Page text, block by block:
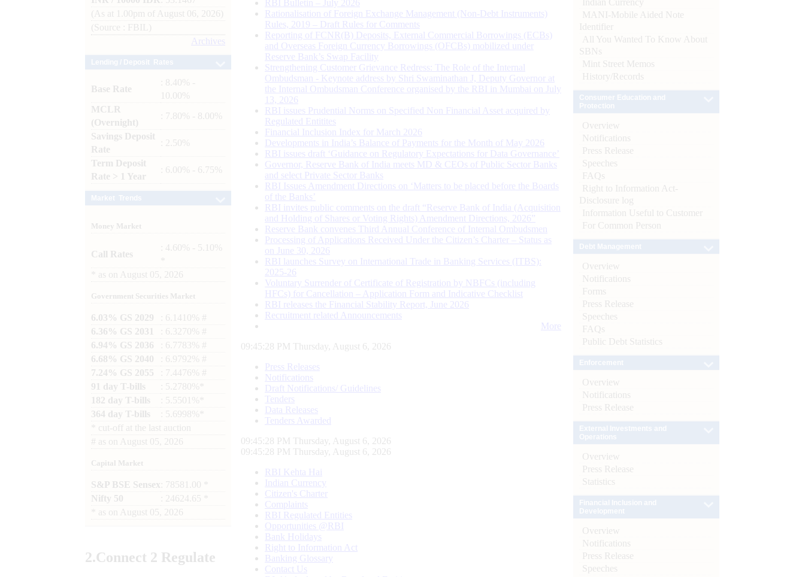
(As at 1.00pm of August 06, 2026)
(Source : FBIL)
Archives
Base Rate
: 8.40% -
10.00%
MCLR
(Overnight)
: 7.80% - 8.00%
Savings Deposit
Rate
: 2.50%
Term Deposit
Rate > 1 Year
: 6.00% - 6.75%
Money Market
Call Rates
: 4.60% - 5.10%
as on August 05, 2026
Government Securities Market
6.03% GS 2029
: 6.1410% #
6.36% GS 2031
: 6.3270% #
6.94% GS 2036
: 6.7783% #
6.68% GS 2040
: 6.9792% #
7.24% GS 2055
: 7.4476% #
91 day T-bills
: 5.2780%*
182 day T-bills
: 5.5501%*
364 day T-bills
: 5.6998%*
cut-off at the last auction
# as on August 05, 2026
Capital Market
S&P BSE Sensex : 78581.00 *
Nifty 50
: 24624.65 *
as on August 05, 2026
2.Connect 2 Regulate
RBI Bulletin – July 2026
Rationalisation of Foreign Exchange Management (Non-Debt Instruments)
Rules, 2019 – Draft Rules for Comments
Reporting of FCNR(B) Deposits, External Commercial Borrowings (ECBs)
and Overseas Foreign Currency Borrowings (OFCBs) mobilized under
Reserve Bank’s Swap Facility
Strengthening Customer Grievance Redress: The Role of the Internal
Ombudsman - Keynote address by Shri Swaminathan J, Deputy Governor at
the Internal Ombudsman Conference organised by the RBI in Mumbai on July
13, 2026
RBI issues Prudential Norms on Specified Non Financial Asset acquired by
Regulated Entitites
Financial Inclusion Index for March 2026
Developments in India’s Balance of Payments for the Month of May 2026
RBI issues draft ‘Guidance on Regulatory Expectations for Data Governance’
Governor, Reserve Bank of India meets MD & CEOs of Public Sector Banks
and select Private Sector Banks
RBI Issues Amendment Directions on ‘Matters to be placed before the Boards
of the Banks’
RBI invites public comments on the draft “Reserve Bank of India (Acquisition
and Holding of Shares or Voting Rights) Amendment Directions, 2026”
Reserve Bank convenes Third Annual Conference of Internal Ombudsmen
Processing of Applications Received Under the Citizen’s Charter – Status as
on June 30, 2026
RBI launches Survey on International Trade in Banking Services (ITBS):
2025-26
Voluntary Surrender of Certificate of Registration by NBFCs (including
HFCs) for Cancellation – Application Form and Indicative Checklist
RBI releases the Financial Stability Report, June 2026
Recruitment related Announcements
More
09:45:29 PM Thursday, August 6, 2026
Press Releases
Notifications
Draft Notifications/ Guidelines
Tenders
Data Releases
Tenders Awarded
09:45:29 PM Thursday, August 6, 2026
09:45:29 PM Thursday, August 6, 2026
RBI Kehta Hai
Indian Currency
Citizen's Charter
Complaints
RBI Regulated Entities
Opportunities @RBI
Bank Holidays
Right to Information Act
Banking Glossary
Contact Us
MANI-Mobile Aided Note
Identifier
All You Wanted To Know About
SBNs
Mint Street Memos
History/Records
Overview
Notifications
Press Release
Speeches
FAQs
Right to Information Act-
Disclosure log
Information Useful to Customer
For Common Person
Overview
Notifications
Forms
Press Release
Speeches
FAQs
Public Debt Statistics
Overview
Notifications
Press Release
Overview
Press Release
Statistics
Overview
Notifications
Press Release
Speeches